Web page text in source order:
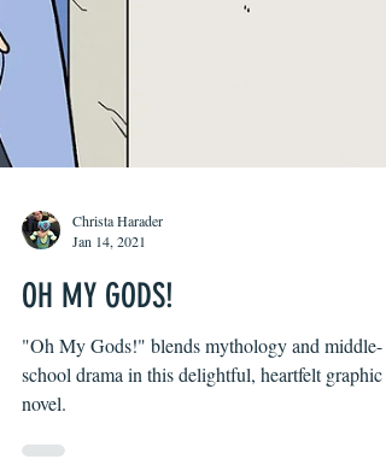
Jan 14, 2021
OH MY GODS!
"Oh My Gods!" blends mythology and middle-